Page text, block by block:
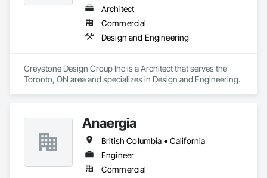
Architect
Commercial
Design and Engineering
Greystone Design Group Inc is a Architect that serves the
Toronto, ON area and specializes in Design and Engineering.
Anaergia
British Columbia • California
Engineer
Commercial